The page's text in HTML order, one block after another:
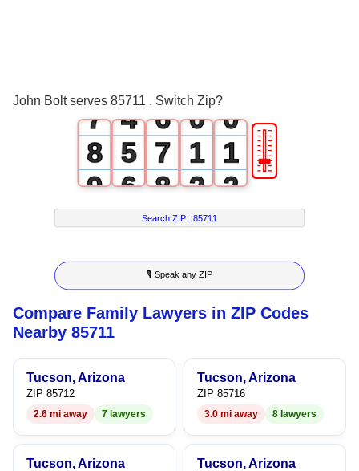
John Bolt serves 85711 . Switch Zip?
7
8
9
4
5
6
7
8
9
6
7
8
9
0
1
2
3
4
5
6
7
8
9
0
1
2
3
4
5
6
7
8
9
🎚
Search ZIP :85711
🎙 Speak any ZIP
Compare Family Lawyers in ZIP Codes
Nearby 85711
Tucson, Arizona
ZIP 85712
2.6 mi away 7 lawyers
Tucson, Arizona
ZIP 85716
3.0 mi away 8 lawyers
Tucson, Arizona Tucson, Arizona